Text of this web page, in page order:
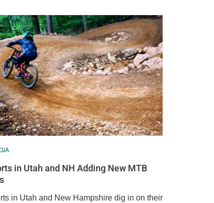
in Utah and NH Adding New MTB
in Utah and New Hampshire dig in on their